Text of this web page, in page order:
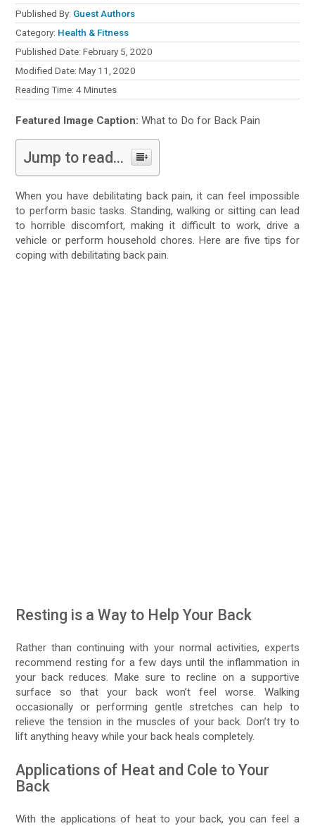
Published By: Guest Authors
Category: Health & Fitness
Published Date: February 5, 2020
Modified Date: May 11, 2020
Reading Time:4 Minutes
Featured Image Caption: What to Do for Back Pain
Jump to read...
When you have debilitating back pain, it can feel impossible
to perform basic tasks. Standing, walking or sitting can lead
to horrible discomfort, making it difficult to work, drive a
vehicle or perform household chores. Here are five tips for
coping with debilitating back pain.
Resting is a Way to Help Your Back
Rather than continuing with your normal activities, experts
recommend resting for a few days until the inflammation in
your back reduces. Make sure to recline on a supportive
surface so that your back won’t feel worse. Walking
occasionally or performing gentle stretches can help to
relieve the tension in the muscles of your back. Don’t try to
lift anything heavy while your back heals completely.
Applications of Heat and Cole to Your
Back
With the applications of heat to your back, you can feel a